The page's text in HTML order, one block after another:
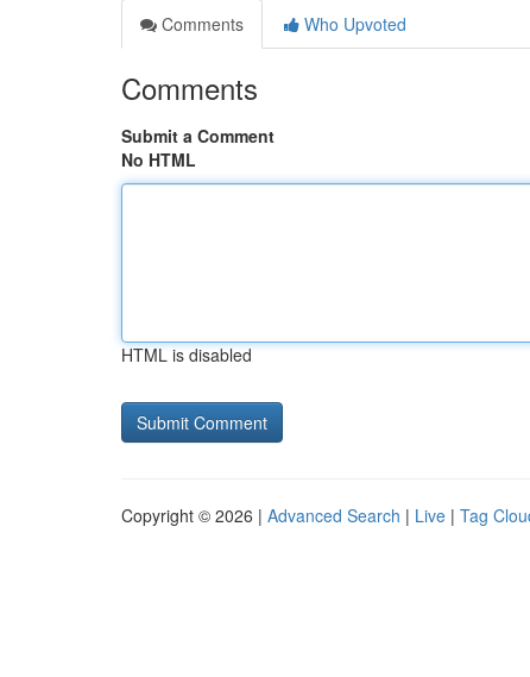
Comments
Who Upvoted
Comments
Submit a Comment
No HTML
HTML is disabled
Copyright © 2026 | Advanced Search | Live | Tag